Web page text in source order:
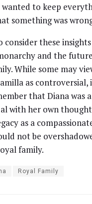
to keep
something was
these insights
and the
While some may
as controversial,
that Diana was
with her own
as a
not be
family.
Royal Family